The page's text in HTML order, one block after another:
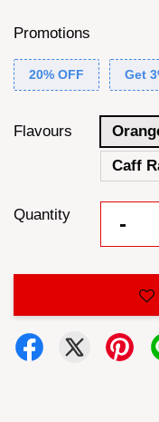
Promotions
20% OFF Get
Flavours
Caff
Quantity -